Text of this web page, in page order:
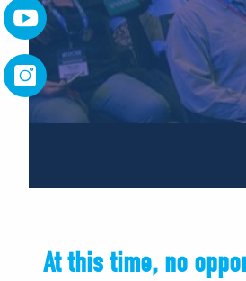
At this time, no